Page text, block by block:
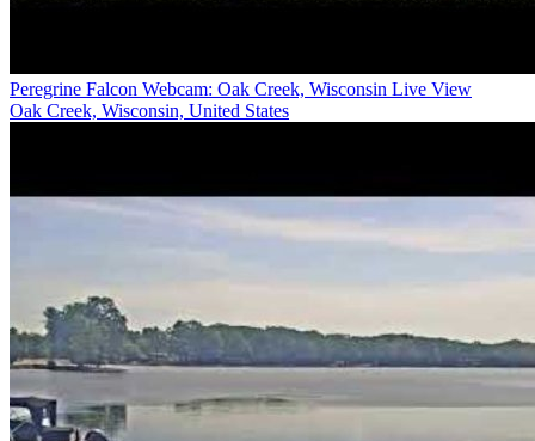
Peregrine Falcon Webcam: Oak Creek, Wisconsin Live View
Oak Creek, Wisconsin, United States